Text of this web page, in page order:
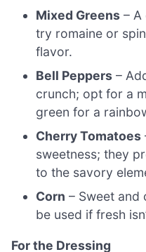
Mixed Greens – A
try romaine or
flavor.
Bell Peppers –
crunch; opt for a
green for a
Cherry Tomatoes
sweetness; they
to the savory
Corn – Sweet and
be used if fresh
For the Dressing